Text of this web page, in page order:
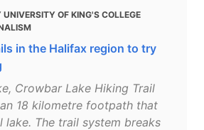
OF KING'S COLLEGE
in the Halifax region to try
Crowbar Lake Hiking Trail
18 kilometre footpath that
lake. The trail system breaks